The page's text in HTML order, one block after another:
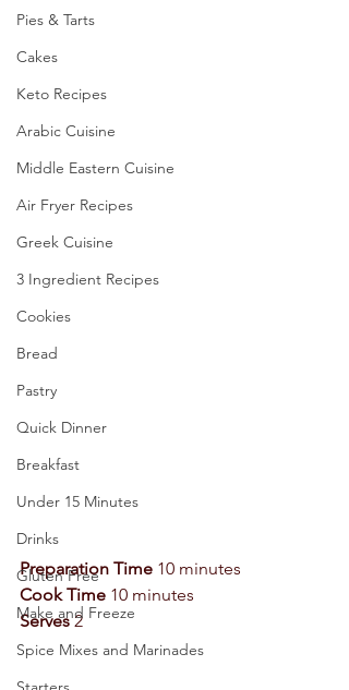
Pies & Tarts
Cakes
Keto Recipes
Arabic Cuisine
Middle Eastern Cuisine
Air Fryer Recipes
Greek Cuisine
3 Ingredient Recipes
Cookies
Bread
Pastry
Quick Dinner
Breakfast
Under 15 Minutes
Drinks
Gluten Free
Make and Freeze
Spice Mixes and Marinades
Preparation Time 10 minutes
Cook Time 10 minutes
Serves 2